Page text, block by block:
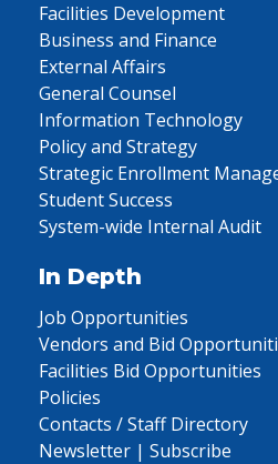
Facilities Development
Business and Finance
External Affairs
General Counsel
Information Technology
Policy and Strategy
Strategic Enrollment
Student Success
System-wide Internal Audit
In Depth
Job Opportunities
Vendors and Bid
Facilities Bid Opportunities
Policies
Contacts / Staff Directory
Newsletter | Subscribe